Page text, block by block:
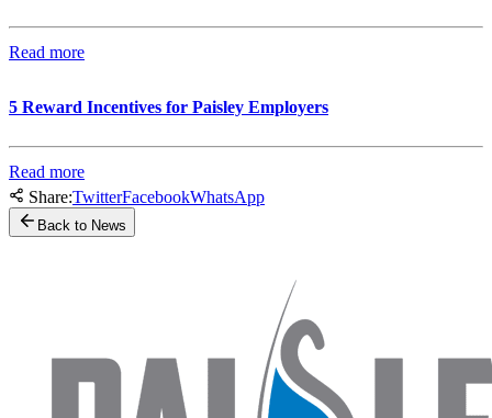
Read more
5 Reward Incentives for Paisley Employers
Read more
Share:TwitterFacebookWhatsApp
Back to News